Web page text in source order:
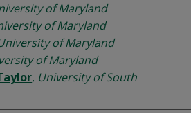
of Maryland
of Maryland
of Maryland
of Maryland
, University of South